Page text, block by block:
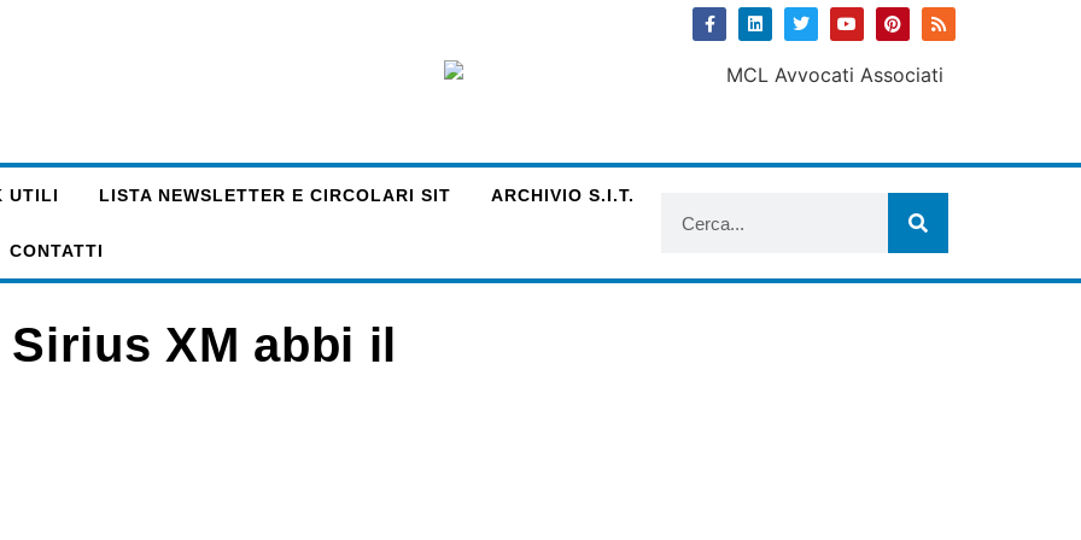
UTILI LISTA NEWSLETTER E CIRCOLARI SIT ARCHIVIO S.I.T.
CONTATTI
XM abbi il